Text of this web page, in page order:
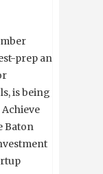
prep and
is being
Baton